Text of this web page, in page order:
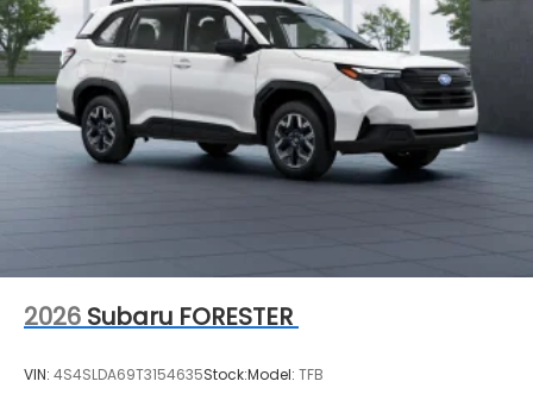
2026 Subaru FORESTER
VIN: 4S4SLDA69T3154635Stock:Model: TFB